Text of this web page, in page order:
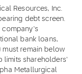
Resources, Inc.
debt screen.
company's
bank loans,
remain below
limits shareholders'
Metallurgical